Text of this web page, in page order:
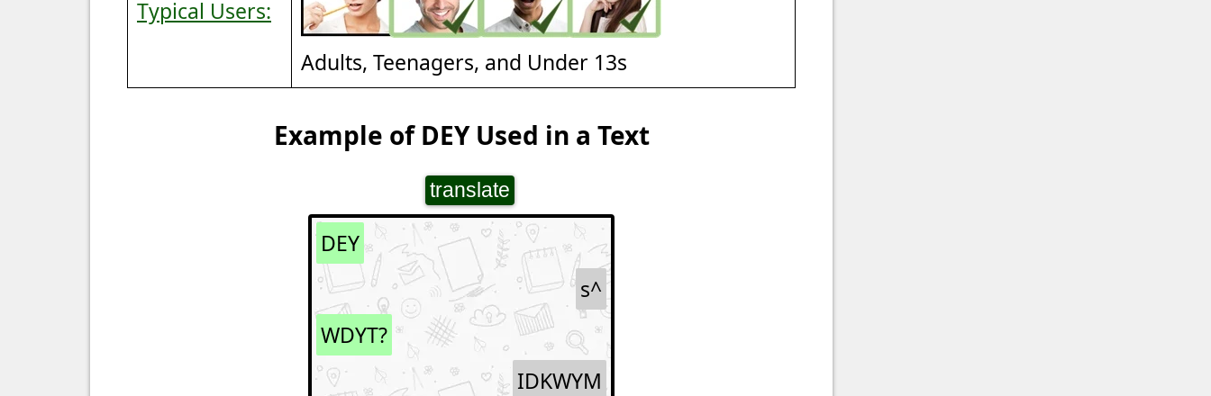
Typical Users:
Adults, Teenagers, and Under 13s
Example of DEY Used in a Text
translate
DEY
s^
WDYT?
IDKWYM